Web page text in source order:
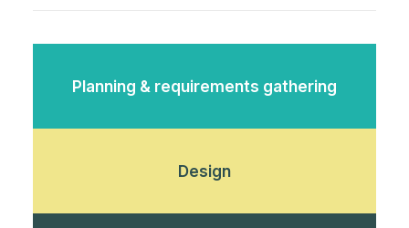
Planning & requirements gathering
Design